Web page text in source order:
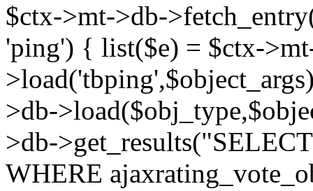
$ctx->mt->db-
'ping') { list($e) = $ctx-
>db-
>db-
WHERE